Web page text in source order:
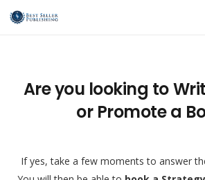
Are you looking to
or Promote a
If yes, take a few moments to answer